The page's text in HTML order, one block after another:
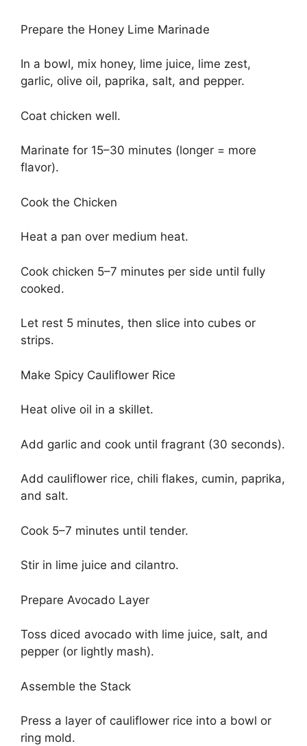
Prepare the Honey Lime Marinade
In a bowl, mix honey, lime juice, lime zest,
garlic, olive oil, paprika, salt, and pepper.
Coat chicken well.
Marinate for 15–30 minutes (longer = more
flavor).
Cook the Chicken
Heat a pan over medium heat.
Cook chicken 5–7 minutes per side until fully
cooked.
Let rest 5 minutes, then slice into cubes or
strips.
Make Spicy Cauliflower Rice
Heat olive oil in a skillet.
Add garlic and cook until fragrant (30 seconds).
Add cauliflower rice, chili flakes, cumin, paprika,
and salt.
Cook 5–7 minutes until tender.
Stir in lime juice and cilantro.
Prepare Avocado Layer
Toss diced avocado with lime juice, salt, and
pepper (or lightly mash).
Assemble the Stack
Press a layer of cauliflower rice into a bowl or
ring mold.